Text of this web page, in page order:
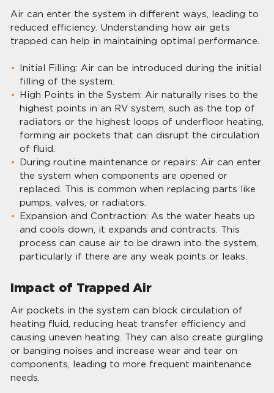
Air can enter the system in different ways, leading to
reduced efficiency. Understanding how air gets
trapped can help in maintaining optimal performance.
Initial Filling: Air can be introduced during the initial
filling of the system.
High Points in the System: Air naturally rises to the
highest points in an RV system, such as the top of
radiators or the highest loops of underfloor heating,
forming air pockets that can disrupt the circulation
of fluid.
During routine maintenance or repairs: Air can enter
the system when components are opened or
replaced. This is common when replacing parts like
pumps, valves, or radiators.
Expansion and Contraction: As the water heats up
and cools down, it expands and contracts. This
process can cause air to be drawn into the system,
particularly if there are any weak points or leaks.
Impact of Trapped Air
Air pockets in the system can block circulation of
heating fluid, reducing heat transfer efficiency and
causing uneven heating. They can also create gurgling
or banging noises and increase wear and tear on
components, leading to more frequent maintenance
needs.